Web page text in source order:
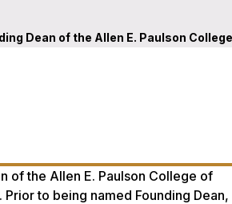
Dean of the Allen E. Paulson
of the Allen E. Paulson College of
to being named Founding Dean,